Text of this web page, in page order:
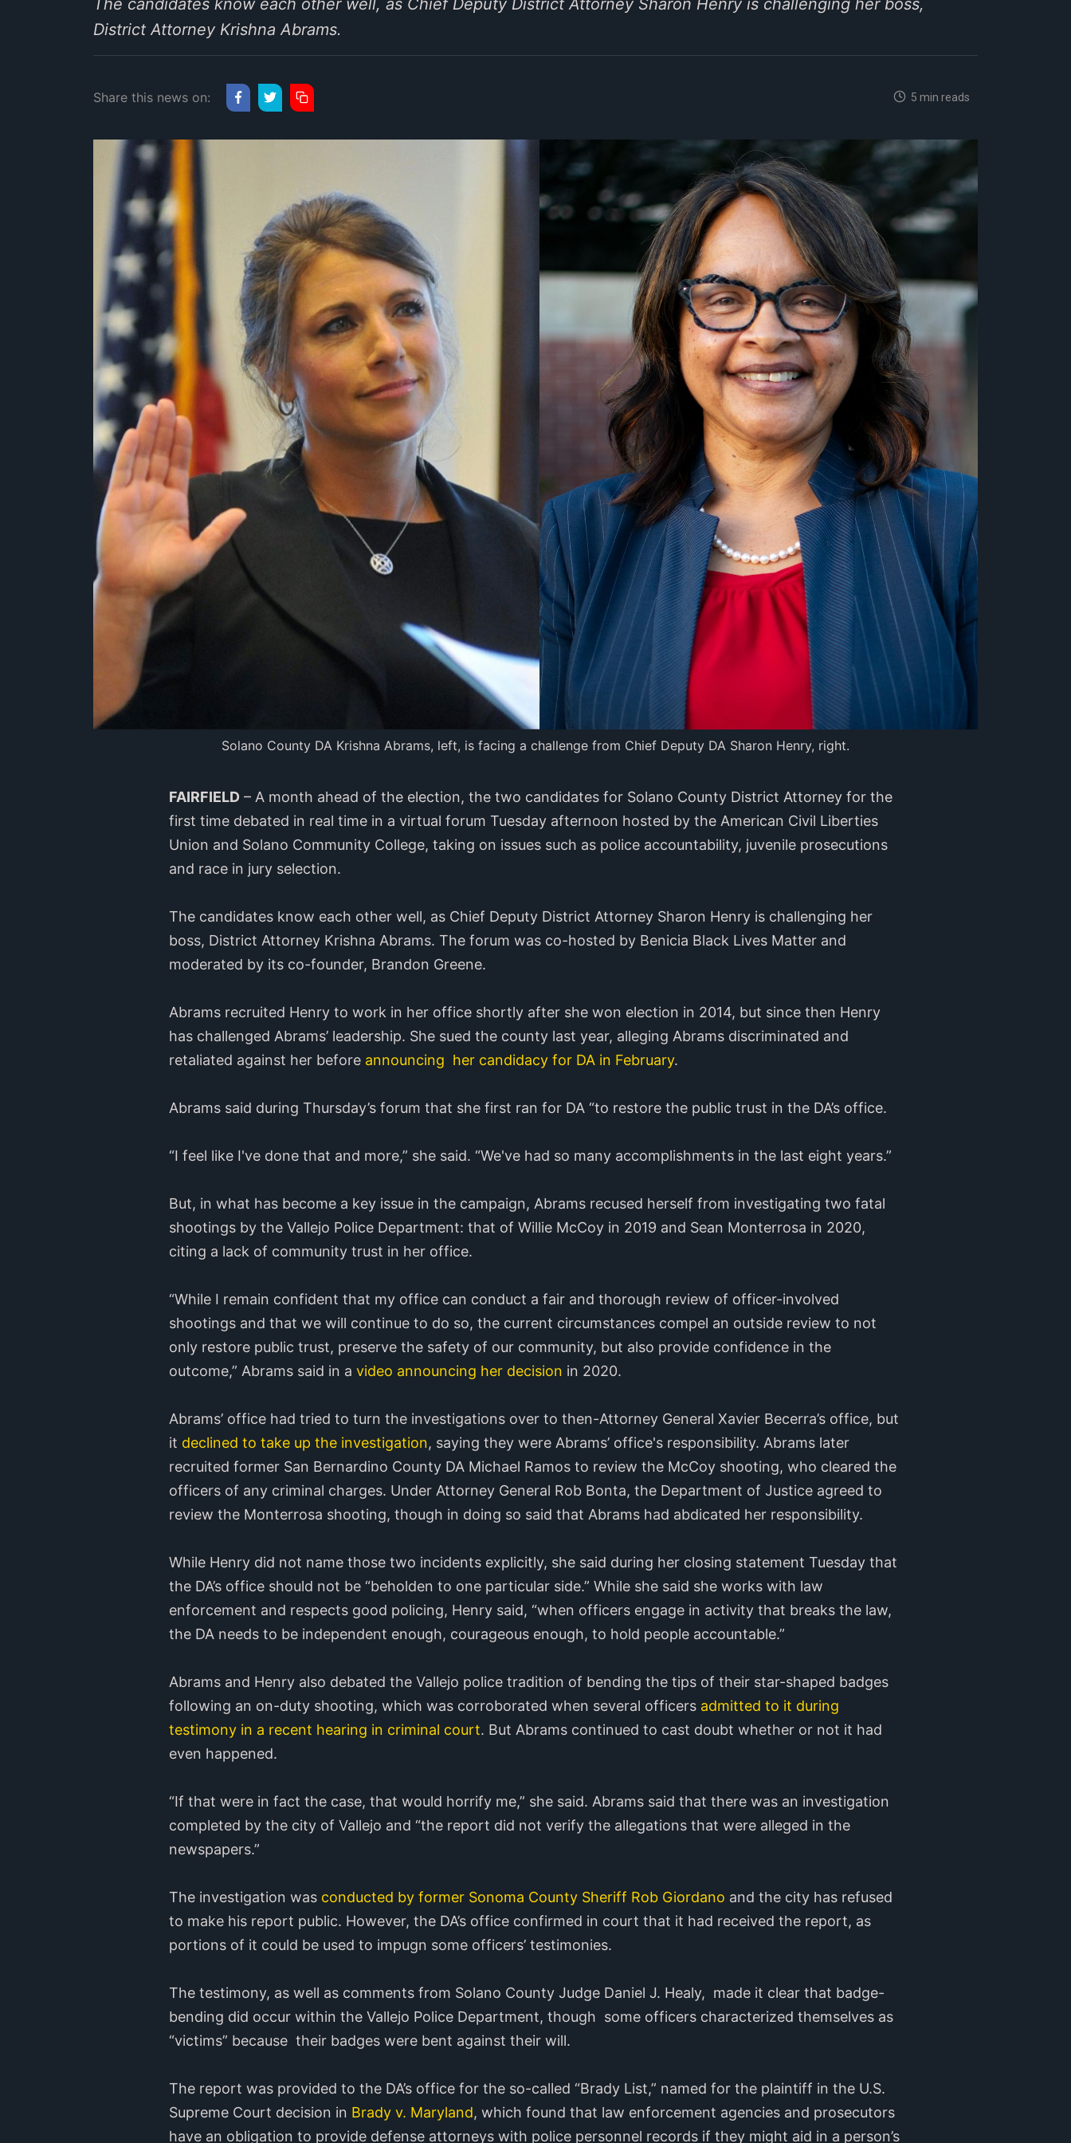
The candidates know each other well, as Chief Deputy District Attorney Sharon Henry is challenging her boss,
District Attorney Krishna Abrams.
Share this news on: 5 min reads
Solano County DA Krishna Abrams, left, is facing a challenge from Chief Deputy DA Sharon Henry, right.
FAIRFIELD – A month ahead of the election, the two candidates for Solano County District Attorney for the
first time debated in real time in a virtual forum Tuesday afternoon hosted by the American Civil Liberties
Union and Solano Community College, taking on issues such as police accountability, juvenile prosecutions
and race in jury selection.
The candidates know each other well, as Chief Deputy District Attorney Sharon Henry is challenging her
boss, District Attorney Krishna Abrams. The forum was co-hosted by Benicia Black Lives Matter and
moderated by its co-founder, Brandon Greene.
Abrams recruited Henry to work in her office shortly after she won election in 2014, but since then Henry
has challenged Abrams’ leadership. She sued the county last year, alleging Abrams discriminated and
retaliated against her before announcing her candidacy for DA in February.
Abrams said during Thursday’s forum that she first ran for DA “to restore the public trust in the DA’s office.
“I feel like I've done that and more,” she said. “We've had so many accomplishments in the last eight years.”
But, in what has become a key issue in the campaign, Abrams recused herself from investigating two fatal
shootings by the Vallejo Police Department: that of Willie McCoy in 2019 and Sean Monterrosa in 2020,
citing a lack of community trust in her office.
“While I remain confident that my office can conduct a fair and thorough review of officer-involved
shootings and that we will continue to do so, the current circumstances compel an outside review to not
only restore public trust, preserve the safety of our community, but also provide confidence in the
outcome,” Abrams said in a video announcing her decision in 2020.
Abrams’ office had tried to turn the investigations over to then-Attorney General Xavier Becerra’s office, but
it declined to take up the investigation, saying they were Abrams’ office's responsibility. Abrams later
recruited former San Bernardino County DA Michael Ramos to review the McCoy shooting, who cleared the
officers of any criminal charges. Under Attorney General Rob Bonta, the Department of Justice agreed to
review the Monterrosa shooting, though in doing so said that Abrams had abdicated her responsibility.
While Henry did not name those two incidents explicitly, she said during her closing statement Tuesday that
the DA’s office should not be “beholden to one particular side.” While she said she works with law
enforcement and respects good policing, Henry said, “when officers engage in activity that breaks the law,
the DA needs to be independent enough, courageous enough, to hold people accountable.”
Abrams and Henry also debated the Vallejo police tradition of bending the tips of their star-shaped badges
following an on-duty shooting, which was corroborated when several officers admitted to it during
testimony in a recent hearing in criminal court. But Abrams continued to cast doubt whether or not it had
even happened.
“If that were in fact the case, that would horrify me,” she said. Abrams said that there was an investigation
completed by the city of Vallejo and “the report did not verify the allegations that were alleged in the
newspapers.”
The investigation was conducted by former Sonoma County Sheriff Rob Giordano and the city has refused
to make his report public. However, the DA’s office confirmed in court that it had received the report, as
portions of it could be used to impugn some officers’ testimonies.
The testimony, as well as comments from Solano County Judge Daniel J. Healy, made it clear that badge-
bending did occur within the Vallejo Police Department, though some officers characterized themselves as
“victims” because their badges were bent against their will.
The report was provided to the DA’s office for the so-called “Brady List,” named for the plaintiff in the U.S.
Supreme Court decision in Brady v. Maryland, which found that law enforcement agencies and prosecutors
have an obligation to provide defense attorneys with police personnel records if they might aid in a person’s